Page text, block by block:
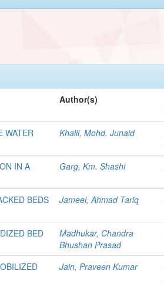
Author(s)
WATER
Khalil, Mohd. Junaid
IN A
Garg, Km. Shashi
BEDS
Jameel, Ahmad Tariq
BED
Madhukar, Chandra
Bhushan Prasad
Jain, Praveen Kumar